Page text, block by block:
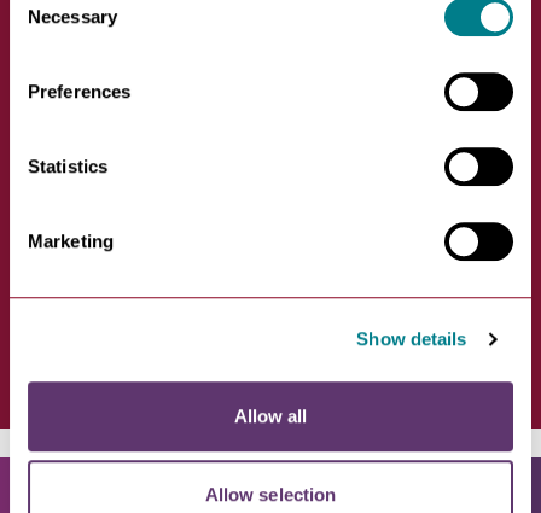
Selection
Necessary
Preferences
Statistics
Marketing
Show details
Allow all
Allow selection
Street, Bury St Edmunds IP33…